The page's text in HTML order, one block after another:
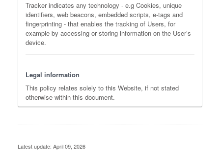
Tracker indicates any technology - e.g Cookies, unique
identifiers, web beacons, embedded scripts, e-tags and
fingerprinting - that enables the tracking of Users, for
example by accessing or storing information on the User’s
device.
Legal information
This policy relates solely to this Website, if not stated
otherwise within this document.
Latest update: April 09, 2026